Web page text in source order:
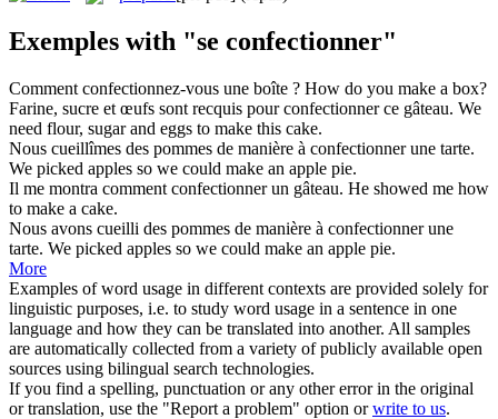
Exemples with "se confectionner"
Comment confectionnez-vous une boîte ? How do you make a box?
Farine, sucre et œufs sont recquis pourconfectionnerce gâteau. We
need flour, sugar and eggs to make this cake.
Nous cueillîmes des pommes de manière à confectionnerune tarte.
We picked apples so we could make an apple pie.
Il me montra comment confectionnerun gâteau. He showed me how
to make a cake.
Nous avons cueilli des pommes de manière à confectionnerune
tarte. We picked apples so we could make an apple pie.
More
Examples of word usage in different contexts are provided solely for
linguistic purposes, i.e. to study word usage in a sentence in one
language and how they can be translated into another. All samples
are automatically collected from a variety of publicly available open
sources using bilingual search technologies.
If you find a spelling, punctuation or any other error in the original
or translation, use the "Report a problem" option orwrite to us.